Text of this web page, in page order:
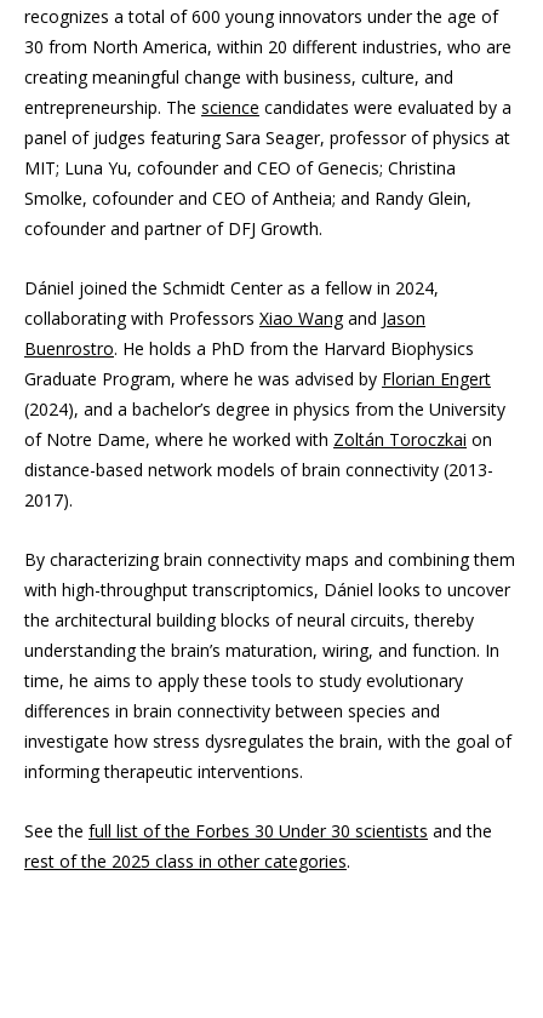
recognizes a total of 600 young innovators under the age of
30 from North America, within 20 different industries, who are
creating meaningful change with business, culture, and
entrepreneurship. The science candidates were evaluated by a
panel of judges featuring Sara Seager, professor of physics at
MIT; Luna Yu, cofounder and CEO of Genecis; Christina
Smolke, cofounder and CEO of Antheia; and Randy Glein,
cofounder and partner of DFJ Growth.
Dániel joined the Schmidt Center as a fellow in 2024,
collaborating with Professors Xiao Wangand Jason
Buenrostro. He holds a PhD from the Harvard Biophysics
Graduate Program, where he was advised by Florian Engert
(2024), and a bachelor’s degree in physics from the University
of Notre Dame, where he worked with Zoltán Toroczkai on
distance-based network models of brain connectivity (2013-
2017).
By characterizing brain connectivity maps and combining them
with high-throughput transcriptomics, Dániel looks to uncover
the architectural building blocks of neural circuits, thereby
understanding the brain’s maturation, wiring, and function. In
time, he aims to apply these tools to study evolutionary
differences in brain connectivity between species and
investigate how stress dysregulates the brain, with the goal of
informing therapeutic interventions.
See the full list of the Forbes 30 Under 30 scientists and the
rest of the 2025 class in other categories.